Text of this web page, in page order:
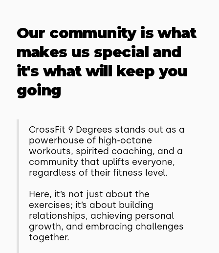
Our community is what
makes us special and
it's what will keep you
going
CrossFit 9 Degrees stands out as a
powerhouse of high-octane
workouts, spirited coaching, and a
community that uplifts everyone,
regardless of their fitness level.
Here, it’s not just about the
exercises; it’s about building
relationships, achieving personal
growth, and embracing challenges
together.